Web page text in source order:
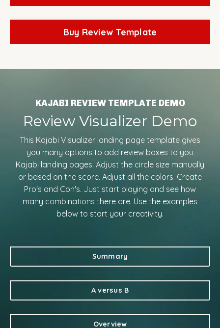
Buy Review Template
KAJABI REVIEW TEMPLATE DEMO
Review Visualizer Demo
This Kajabi Visualizer landing page template gives
you many options to add review boxes to you
Kajabi landing pages. Adjust the circle size manually
or based on the score. Adjust all the colors. Create
Pro's and Con's. Just start playing and see how
many combinations there are. Use the examples
below to start your creativity.
Summary
A versus B
Overview